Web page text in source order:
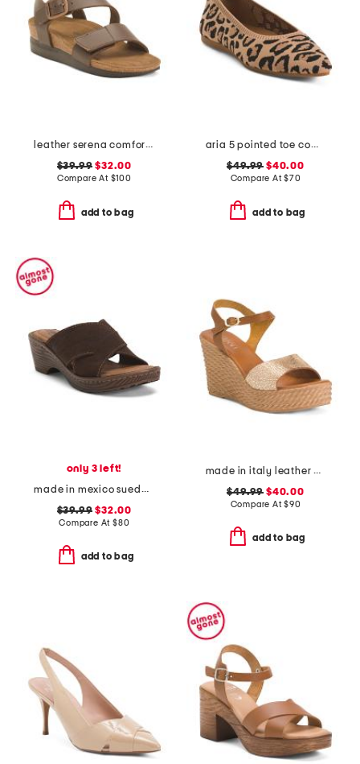
leather serena comfort wedge sandals with antimicrobial lining
$39.99 $32.00
Compare At $100
add to bag
aria 5 pointed toe comfort ballet flats
$49.99 $40.00
Compare At$70
add to bag
only 3 left!
made in mexico suede teayo comfort sandals
$39.99 $32.00
Compare At $80
add to bag
made in italy leather wedge sandals
$49.99 $40.00
Compare At$90
add to bag